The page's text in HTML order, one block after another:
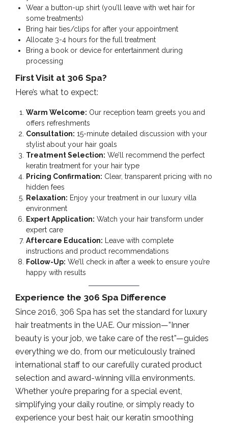
Wear a button-up shirt (you’ll leave with wet hair for
some treatments)
Bring hair ties/clips for after your appointment
Allocate 3-4 hours for the full treatment
Bring a book or device for entertainment during
processing
First Visit at 306 Spa?
Here’s what to expect:
Warm Welcome: Our reception team greets you and
offers refreshments
Consultation: 15-minute detailed discussion with your
stylist about your hair goals
Treatment Selection: We’ll recommend the perfect
keratin treatment for your hair type
Pricing Confirmation: Clear, transparent pricing with no
hidden fees
Relaxation: Enjoy your treatment in our luxury villa
environment
Expert Application: Watch your hair transform under
expert care
Aftercare Education: Leave with complete
instructions and product recommendations
Follow-Up: We’ll check in after a week to ensure you’re
happy with results
Experience the 306 Spa Difference
Since 2016, 306 Spa has set the standard for luxury
hair treatments in the UAE. Our mission—”Inner
beauty is your job, we take care of the rest”—guides
everything we do, from our meticulously trained
international staff to our carefully curated product
selection and award-winning villa environments.
Whether you’re preparing for a special event,
simplifying your daily routine, or simply ready to
experience your best hair, our keratin smoothing